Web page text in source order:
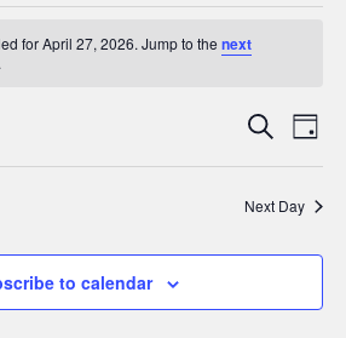
for April 27, 2026. Jump to thenext
Events
Search
and
SearchDay
Next Day
to calendar